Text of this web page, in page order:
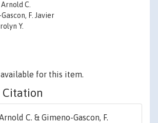
C.
F. Javier
Y.
for this item.
Citation
C. & Gimeno-Gascon, F.